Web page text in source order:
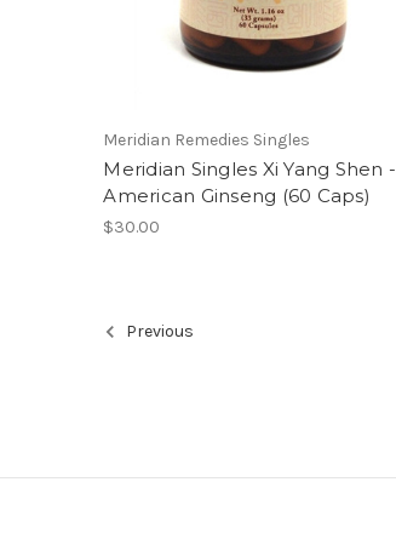
Meridian Remedies Singles
Meridian Singles Xi Yang Shen -
American Ginseng (60 Caps)
$30.00
Previous